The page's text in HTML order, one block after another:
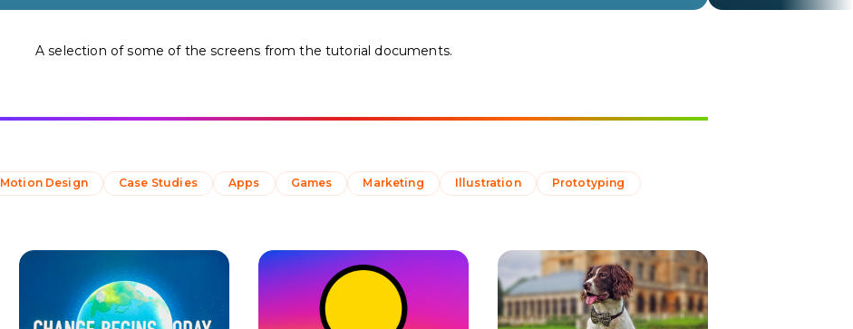
A selection of some of the screens from the tutorial documents.
Motion Design Case Studies Apps Games Marketing Illustration Prototyping